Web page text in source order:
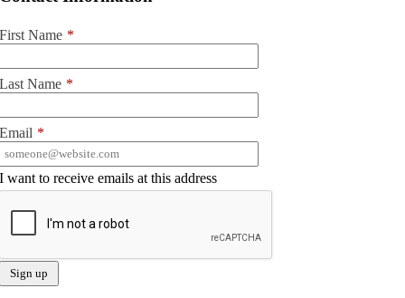
First Name *
Last Name *
Email *
I want to receive emails at this address